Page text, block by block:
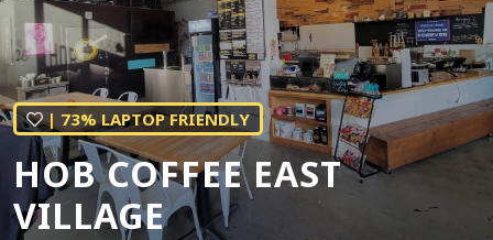
| 73% LAPTOP FRIENDLY
HOB COFFEE EAST
VILLAGE